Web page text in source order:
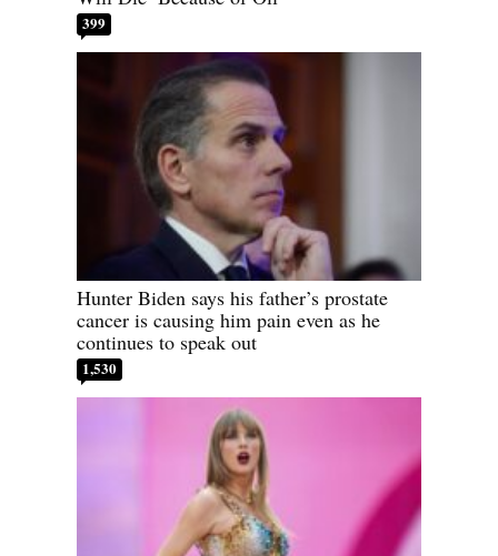
399
Hunter Biden says his father’s prostate
cancer is causing him pain even as he
continues to speak out
1,530